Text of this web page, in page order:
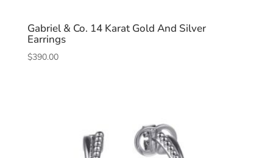
Gabriel & Co. 14 Karat Gold And Silver
Earrings
$390.00